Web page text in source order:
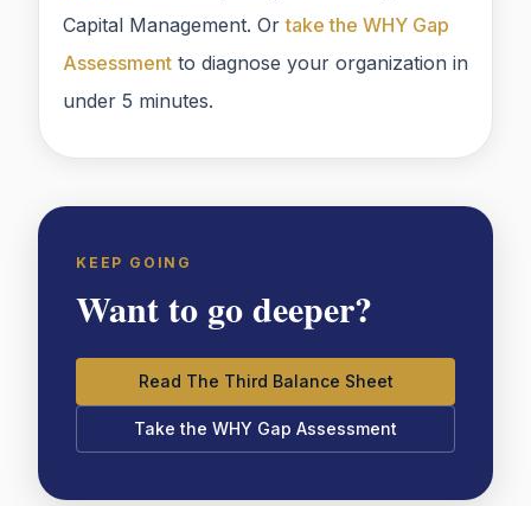
Capital Management. Ortake the WHY Gap
Assessment to diagnose your organization in
under 5 minutes.
KEEP GOING
Want to go deeper?
Read The Third Balance Sheet
Take the WHY Gap Assessment